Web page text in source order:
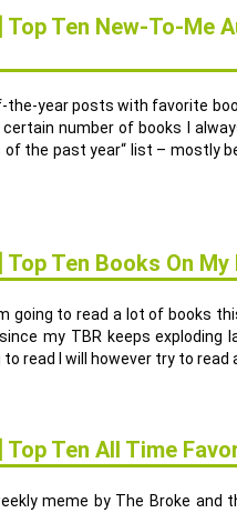
Top Ten New-To-Me
the-year posts with favorite
number of books I
the past year“ list – mostly
Top Ten Books On
going to read a lot of books
my TBR keeps exploding
to read I will however try to
Top Ten All Time
meme by The Broke and